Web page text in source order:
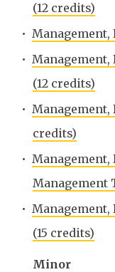
(12 credits)
• Management,
• Management,
(12 credits)
• Management,
credits)
• Management,
Management
• Management,
(15 credits)
Minor